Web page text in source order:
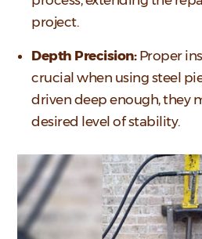
project.
Depth Precision: Proper
crucial when using steel
driven deep enough, they
desired level of stability.